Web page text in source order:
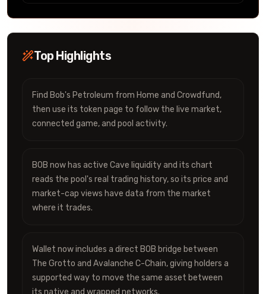
Top Highlights
Find Bob's Petroleum from Home and Crowdfund,
then use its token page to follow the live market,
connected game, and pool activity.
BOB now has active Cave liquidity and its chart
reads the pool's real trading history, so its price and
market-cap views have data from the market
where it trades.
Wallet now includes a direct BOB bridge between
The Grotto and Avalanche C-Chain, giving holders a
supported way to move the same asset between
its native and wrapped networks.